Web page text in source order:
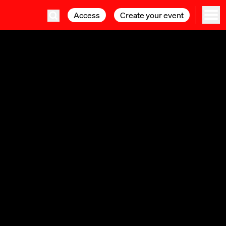
Access Create your event
Access Create your event